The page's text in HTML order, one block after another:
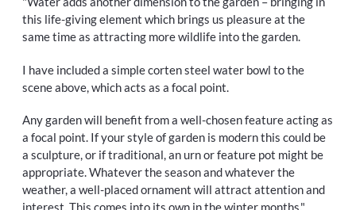
this life-giving element which brings us pleasure at the
same time as attracting more wildlife into the garden.
I have included a simple corten steel water bowl to the
scene above, which acts as a focal point.
Any garden will benefit from a well-chosen feature acting as
a focal point. If your style of garden is modern this could be
a sculpture, or if traditional, an urn or feature pot might be
appropriate. Whatever the season and whatever the
weather, a well-placed ornament will attract attention and
interest. This comes into its own in the winter months."